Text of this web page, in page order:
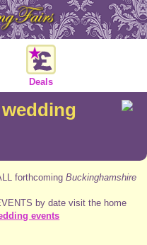
Deals
forthcomingBuckinghamshire
by date visit the home
events